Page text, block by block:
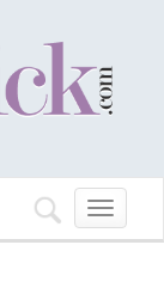
Toggle
navigation